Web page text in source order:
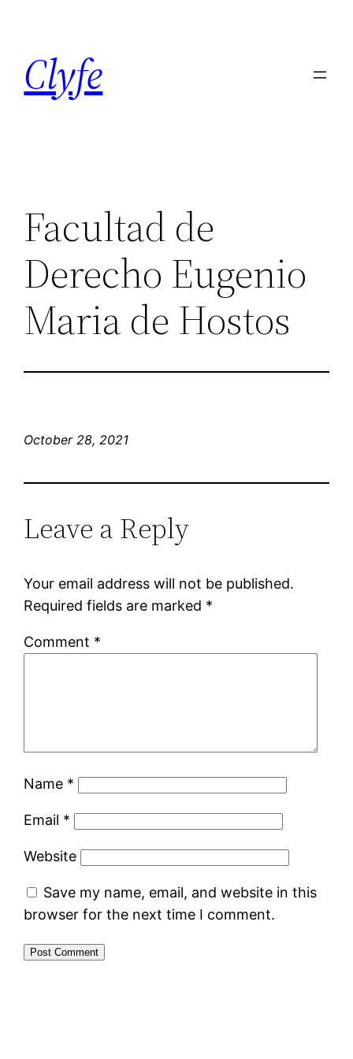
content
Clyfe
Facultad de
Derecho Eugenio
Maria de Hostos
October 28, 2021
Leave a Reply
Your email address will not be published.
Required fields are marked *
Comment *
Name *
Email *
Website
Save my name, email, and website in this
browser for the next time I comment.